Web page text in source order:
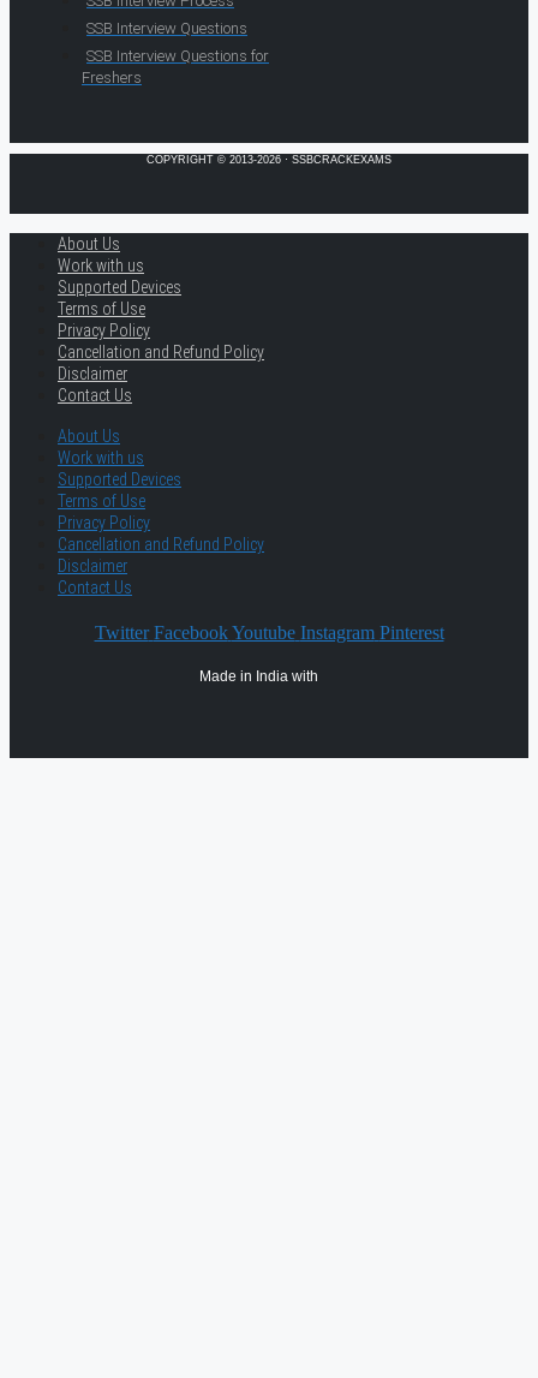
SSB Interview Questions
SSB Interview Questions for
Freshers
COPYRIGHT © 2013-2026 · SSBCRACKEXAMS
About Us
Work with us
Supported Devices
Terms of Use
Privacy Policy
Cancellation and Refund Policy
Disclaimer
Contact Us
About Us
Work with us
Supported Devices
Terms of Use
Privacy Policy
Cancellation and Refund Policy
Disclaimer
Contact Us
Twitter Facebook Youtube Instagram Pinterest
Made in India with